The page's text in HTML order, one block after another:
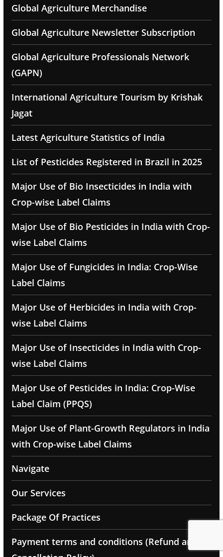
Global Agriculture Merchandise
Global Agriculture Newsletter Subscription
Global Agriculture Professionals Network
(GAPN)
International Agriculture Tourism by Krishak
Jagat
Latest Agriculture Statistics of India
List of Pesticides Registered in Brazil in 2025
Major Use of Bio Insecticides in India with
Crop-wise Label Claims
Major Use of Bio Pesticides in India with Crop-
wise Label Claims
Major Use of Fungicides in India: Crop-Wise
Label Claims
Major Use of Herbicides in India with Crop-
wise Label Claims
Major Use of Insecticides in India with Crop-
wise Label Claims
Major Use of Pesticides in India: Crop-Wise
Label Claim (PPQS)
Major Use of Plant-Growth Regulators in India
with Crop-wise Label Claims
Navigate
Our Services
Package Of Practices
Payment terms and conditions (Refund and